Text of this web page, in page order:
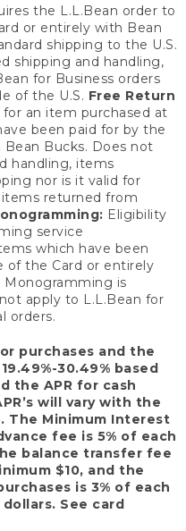
the L.L.Bean order to
or entirely with Bean
shipping to the U.S.
shipping and handling,
for Business orders
of the U.S. Free Return
an item purchased at
been paid for by the
Bucks. Does not
handling, items
nor is it valid for
items returned from
Eligibility
service
which have been
of the Card or entirely
Monogramming is
apply to L.L.Bean for
orders.
purchases and the
30.49% based
the APR for cash
will vary with the
The Minimum Interest
fee is 5% of each
balance transfer fee
$10, and the
is 3% of each
See card